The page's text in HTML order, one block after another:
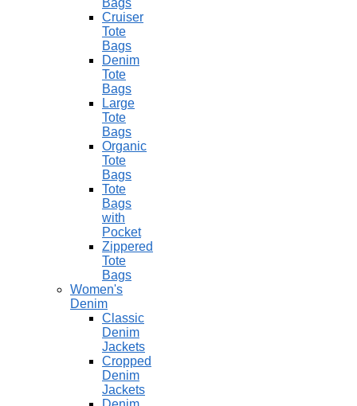
Bags
Cruiser
Tote
Bags
Denim
Tote
Bags
Large
Tote
Bags
Organic
Tote
Bags
Tote
Bags
with
Pocket
Zippered
Tote
Bags
Women's
Denim
Classic
Denim
Jackets
Cropped
Denim
Jackets